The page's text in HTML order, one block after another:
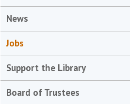
News
Jobs
Support the Library
Board of Trustees